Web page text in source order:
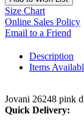
Size Chart
Online Sales Policy
Email to a Friend
Description
Items
Jovani 26248 pink
Quick Delivery: